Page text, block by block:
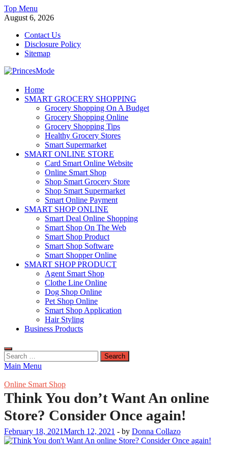
Skip
to
Top Menu
August 6, 2026
Contact Us
Disclosure Policy
Sitemap
PrincesMode
Smart Shopping
Home
SMART GROCERY SHOPPING
Grocery Shopping On A Budget
Grocery Shopping Online
Grocery Shopping Tips
Healthy Grocery Stores
Smart Supermarket
SMART ONLINE STORE
Card Smart Online Website
Online Smart Shop
Shop Smart Grocery Store
Shop Smart Supermarket
Smart Online Payment
SMART SHOP ONLINE
Smart Deal Online Shopping
Smart Shop On The Web
Smart Shop Product
Smart Shop Software
Smart Shopper Online
SMART SHOP PRODUCT
Agent Smart Shop
Clothe Line Online
Dog Shop Online
Pet Shop Online
Smart Shop Application
Hair Styling
Business Products
Search
for:
Main Menu
Online Smart Shop
Think You don’t Want An online
Store? Consider Once again!
February 18, 2021March 12, 2021 - by Donna Collazo